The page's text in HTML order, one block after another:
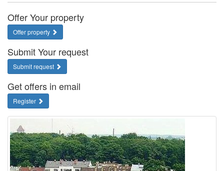
Offer Your property
Offer property
Submit Your request
Submit request
Get offers in email
Register